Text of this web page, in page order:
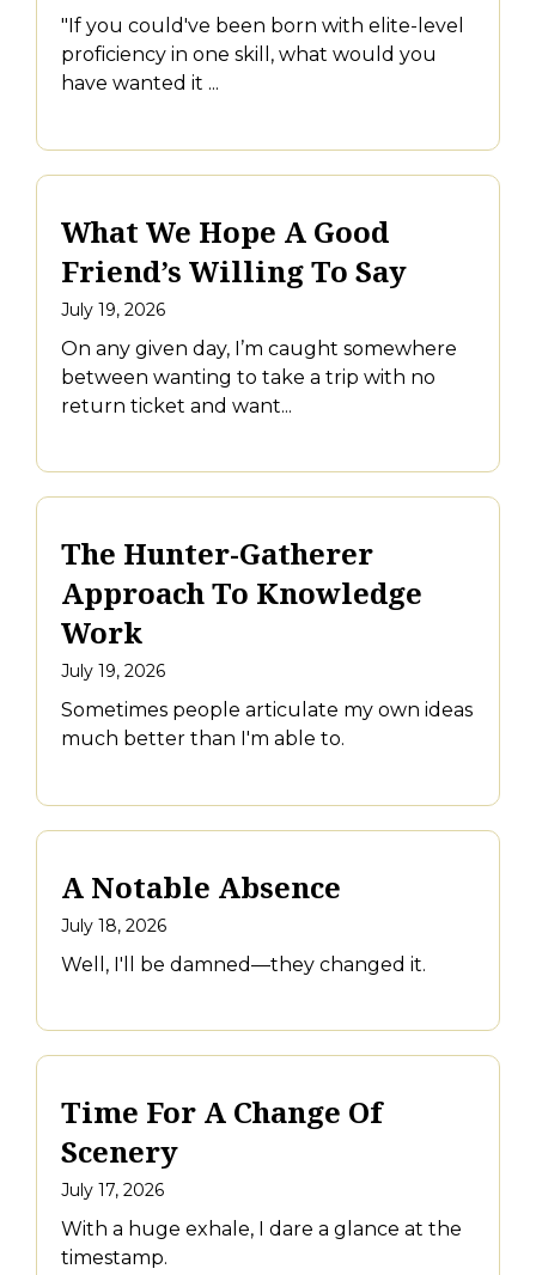
"If you could've been born with elite-level
proficiency in one skill, what would you
have wanted it ...
What We Hope A Good
Friend’s Willing To Say
July 19, 2026
On any given day, I’m caught somewhere
between wanting to take a trip with no
return ticket and want...
The Hunter-Gatherer
Approach To Knowledge
Work
July 19, 2026
Sometimes people articulate my own ideas
much better than I'm able to.
A Notable Absence
July 18, 2026
Well, I'll be damned—they changed it.
Time For A Change Of
Scenery
July 17, 2026
With a huge exhale, I dare a glance at the
timestamp.